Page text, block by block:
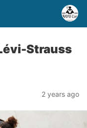
Strauss
2 years ago